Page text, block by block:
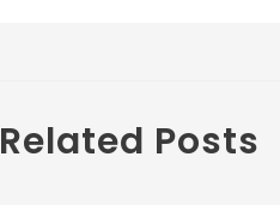
Related Posts